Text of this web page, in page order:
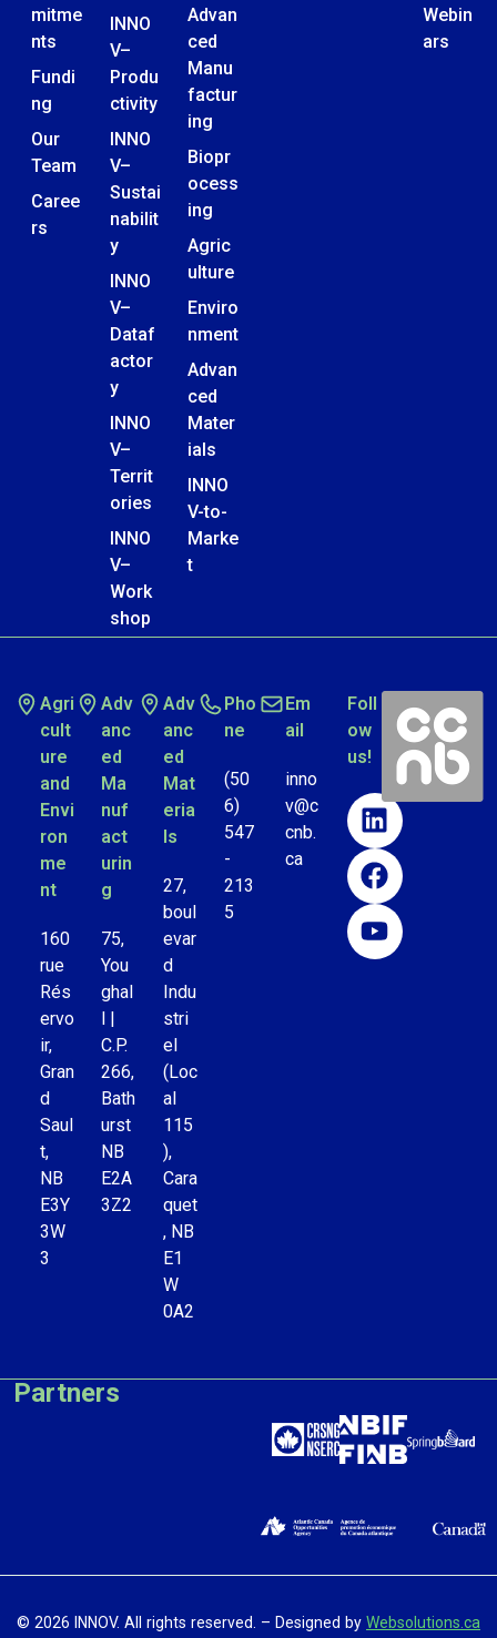
mitme
nts
Fundi
ng
Our
Team
Caree
rs
INNO
V–
Produ
ctivity
INNO
V–
Sustai
nabilit
y
INNO
V–
Dataf
actor
y
INNO
V–
Territ
ories
INNO
V–
Work
shop
Advan
ced
Manu
factur
ing
Biopr
ocess
ing
Agric
ulture
Enviro
nment
Advan
ced
Mater
ials
INNO
V-to-
Marke
t
Webin
ars
Agri
cult
ure
and
Envi
ron
me
nt
160
rue
Rés
ervo
ir,
Gran
d
Saul
t,
NB
E3Y
3W
3
Adv
anc
ed
Ma
nuf
act
urin
g
75,
You
ghal
l |
C.P.
266,
Bath
urst
NB
E2A
3Z2
Adv
anc
ed
Mat
eria
ls
27,
boul
evar
d
Indu
stri
el
(Loc
al
115
),
Cara
quet
, NB
E1
W
0A2
Pho
ne
(50
6)
547
-
213
5
Em
ail
inno
v@c
cnb.
ca
Foll
ow
us!
Partners
© 2026 INNOV. All rights reserved. – Designed by Websolutions.ca